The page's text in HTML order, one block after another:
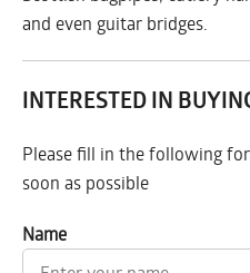
and even guitar bridges.
INTERESTED IN
Please fill in the following
soon as possible
Name